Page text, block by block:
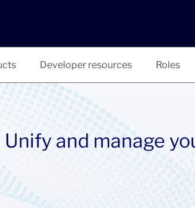
Developer resources Roles
Unify and manage